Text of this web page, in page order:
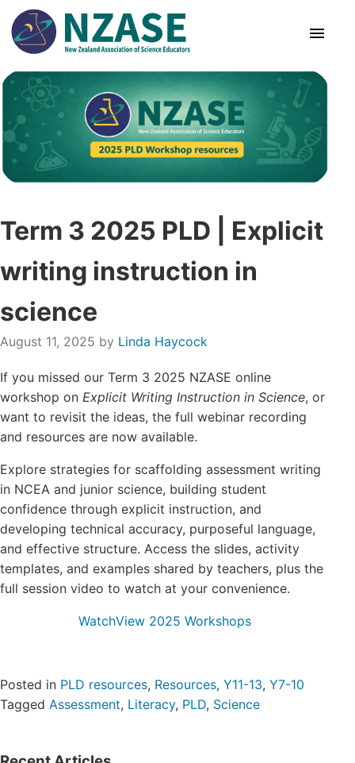
Skip
to
content
About Us
SciCon
Resources
Animal Ethics
Membership
Login/Register
Contact
Term 3 2025 PLD | Explicit
writing instruction in
science
August 11, 2025 by Linda Haycock
If you missed our Term 3 2025 NZASE online
workshop on Explicit Writing Instruction in Science, or
want to revisit the ideas, the full webinar recording
and resources are now available.
Explore strategies for scaffolding assessment writing
in NCEA and junior science, building student
confidence through explicit instruction, and
developing technical accuracy, purposeful language,
and effective structure. Access the slides, activity
templates, and examples shared by teachers, plus the
full session video to watch at your convenience.
WatchView 2025 Workshops
Posted in PLD resources, Resources, Y11-13, Y7-10
Tagged Assessment, Literacy, PLD, Science